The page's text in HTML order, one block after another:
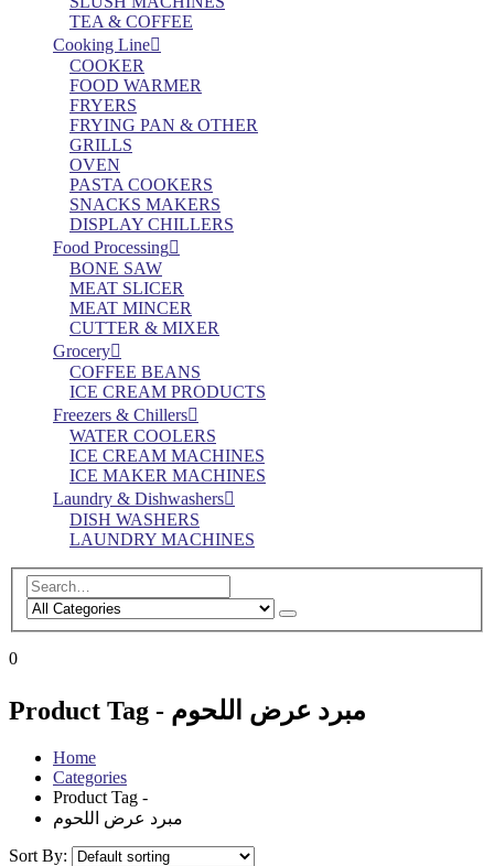
TEA & COFFEE
Cooking Line
COOKER
FOOD WARMER
FRYERS
FRYING PAN & OTHER
GRILLS
OVEN
PASTA COOKERS
SNACKS MAKERS
DISPLAY CHILLERS
Food Processing
BONE SAW
MEAT SLICER
MEAT MINCER
CUTTER & MIXER
Grocery
COFFEE BEANS
ICE CREAM PRODUCTS
Freezers & Chillers
WATER COOLERS
ICE CREAM MACHINES
ICE MAKER MACHINES
Laundry & Dishwashers
DISH WASHERS
LAUNDRY MACHINES
0
Product Tag - مبرد عرض اللحوم
Home
Categories
Product Tag -
مبرد عرض اللحوم
Sort By: